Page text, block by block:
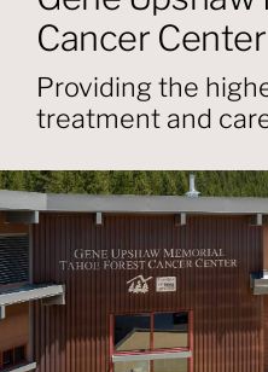
Patient Resources
Cancer Center
Providing the
treatment and